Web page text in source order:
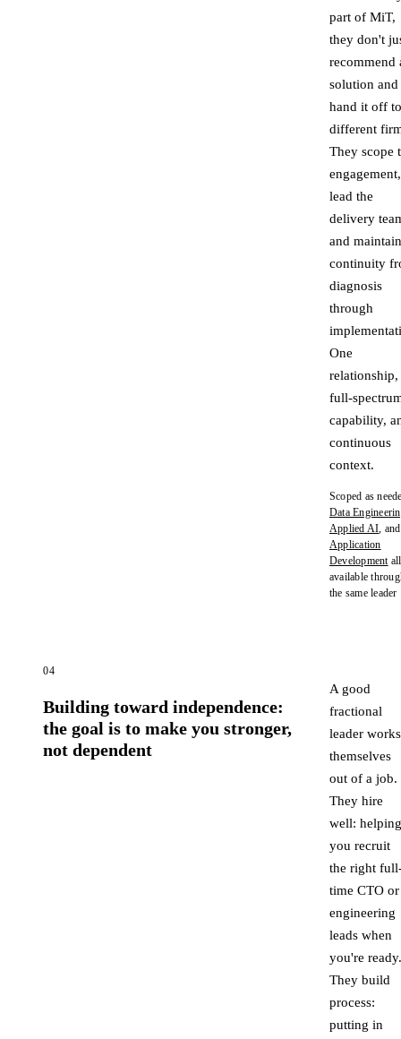
part of MiT,
they don't
recommend
solution and
hand it off
different
They scope
engagement,
lead the
delivery
and maintain
continuity
diagnosis
through
One
relationship,
full-
capability,
continuous
context.
Scoped as
Data
Applied AI, and
Application
Developmentall
available
the same leader
04
Building toward independence:
the goal is to make you stronger,
not dependent
A good
fractional
leader works
themselves
out of a job.
They hire
well: helping
you recruit
the right
time CTO or
engineering
leads when
you're ready.
They build
process:
putting in